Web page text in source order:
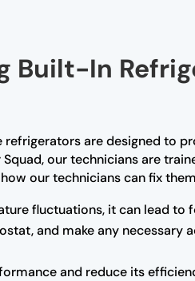
Built-In
are designed to
our technicians are
our technicians can fix
fluctuations, it can lead to
and make any necessary
and reduce its